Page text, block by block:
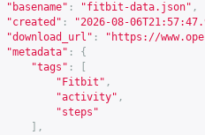
"basename" : "fitbit-data.json" ,
"created" :
"2026-08-
"download_url" : " https://
"metadata" :
{
"tags" :
"Fitbit" ,
"activity" ,
"steps"
],